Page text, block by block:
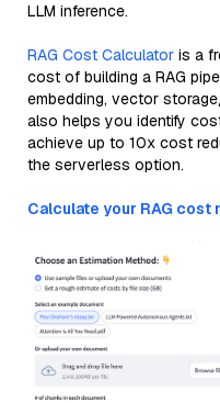
LLM inference.
RAG Cost Calculator is a
cost of building a RAG
embedding, vector
also helps you identify
achieve up to 10x cost
the serverless option.
Calculate your RAG cost